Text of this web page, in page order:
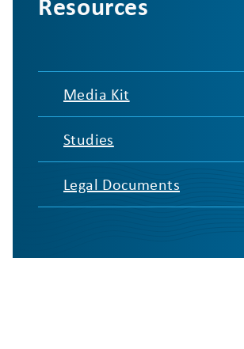
Media Kit
Studies
Legal Documents